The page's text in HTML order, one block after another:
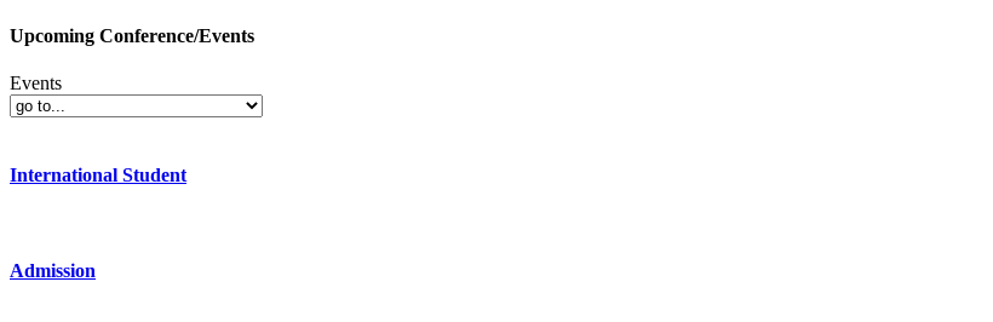
Upcoming Conference/Events
Events
International Student
Admission